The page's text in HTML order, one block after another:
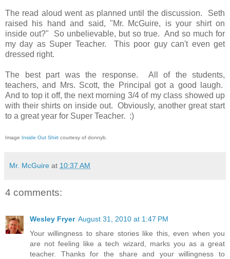
The read aloud went as planned until the discussion. Seth
raised his hand and said, "Mr. McGuire, is your shirt on
inside out?" So unbelievable, but so true. And so much for
my day as Super Teacher. This poor guy can't even get
dressed right.
The best part was the response. All of the students,
teachers, and Mrs. Scott, the Principal got a good laugh.
And to top it off, the next morning 3/4 of my class showed up
with their shirts on inside out. Obviously, another great start
to a great year for Super Teacher. :)
Image Inside Out Shirt courtesy of donnyb.
Mr. McGuire at 10:37 AM
4 comments:
Wesley Fryer August 31, 2010 at 1:47 PM
Your willingness to share stories like this, even when you
are not feeling like a tech wizard, marks you as a great
teacher. Thanks for the share and your willingness to